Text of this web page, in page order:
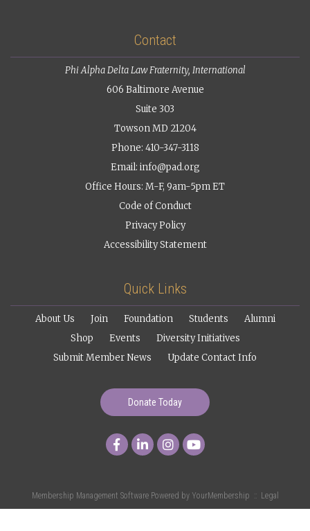
Contact
Phi Alpha Delta Law Fraternity, International
606 Baltimore Avenue
Suite 303
Towson MD 21204
Phone: 410-347-3118
Email: info@pad.org
Office Hours: M-F, 9am-5pm ET
Code of Conduct
Privacy Policy
Accessibility Statement
Quick Links
About Us Join Foundation Students
Alumni
Shop
Events
Diversity Initiatives
Submit Member News
Update Contact Info
Donate Today
Membership Management Software Powered by YourMembership :: Legal